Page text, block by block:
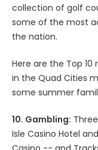
collection of golf
some of the most
the nation.
Here are the Top 10
in the Quad Cities
some summer
10. Gambling:
Isle Casino Hotel